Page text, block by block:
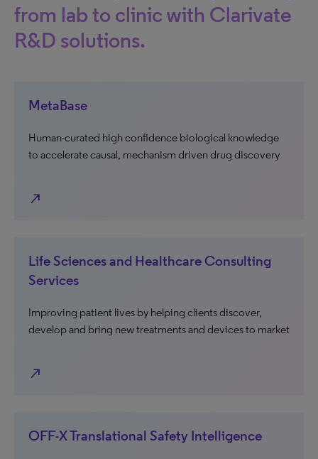
from lab to clinic with Clarivate
R&D solutions.
MetaBase
Human-curated high confidence biological knowledge
to accelerate causal, mechanism driven drug discovery
north_east
Life Sciences and Healthcare Consulting
Services
Improving patient lives by helping clients discover,
develop and bring new treatments and devices to market
north_east
OFF-X Translational Safety Intelligence